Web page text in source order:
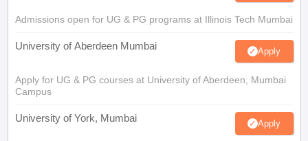
Admissions open for UG & PG programs at Illinois Tech Mumbai
University of Aberdeen Mumbai Apply
Apply for UG & PG courses at University of Aberdeen, Mumbai
Campus
University of York, Mumbai Apply